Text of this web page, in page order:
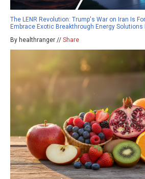
The LENR Revolution: Trump's War on Iran Is
Embrace Exotic Breakthrough Energy Solutions
By healthranger // Share